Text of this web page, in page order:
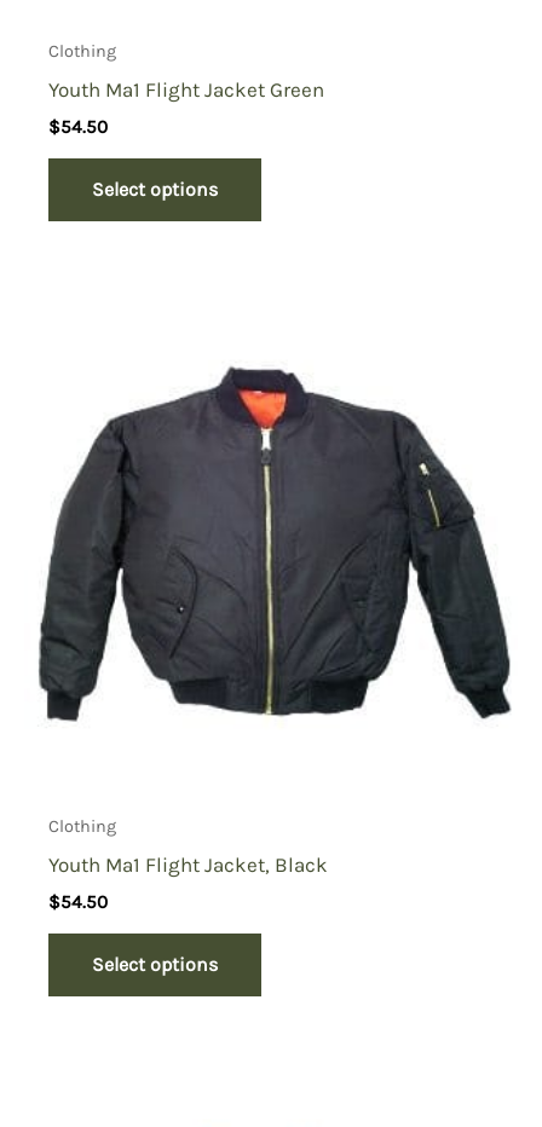
Clothing
Youth Ma1 Flight Jacket Green
$54.50
Select options
Clothing
Youth Ma1 Flight Jacket, Black
$54.50
Select options